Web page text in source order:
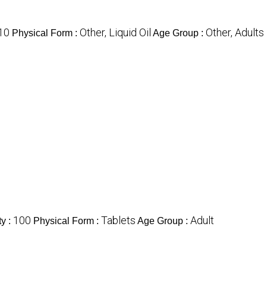
Physical Form : Other, Liquid Oil Age Group : Other, Adults
: 100 Physical Form : Tablets Age Group : Adult